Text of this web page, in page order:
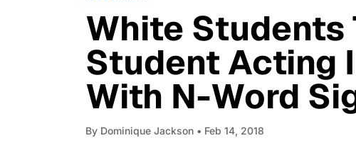
White Students
Student Acting
With N-Word
By Dominique Jackson • Feb 14, 2018